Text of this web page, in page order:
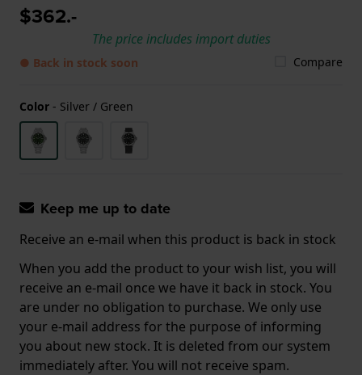
$362.-
The price includes import duties
● Back in stock soon Compare
Color - Silver / Green
Keep me up to date
Receive an e-mail when this product is back in stock
When you add the product to your wish list, you will
receive an e-mail once we have it back in stock. You
are under no obligation to purchase. We only use
your e-mail address for the purpose of informing
you about new stock. It is deleted from our system
immediately after. You will not receive spam.